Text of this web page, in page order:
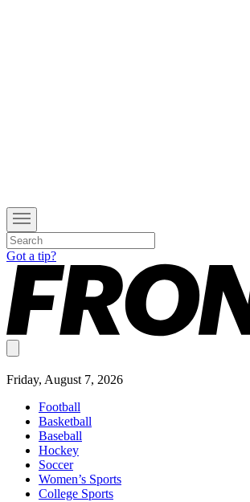
Got a tip?
Friday, August 7, 2026
Football
Basketball
Baseball
Hockey
Soccer
Women’s Sports
College Sports